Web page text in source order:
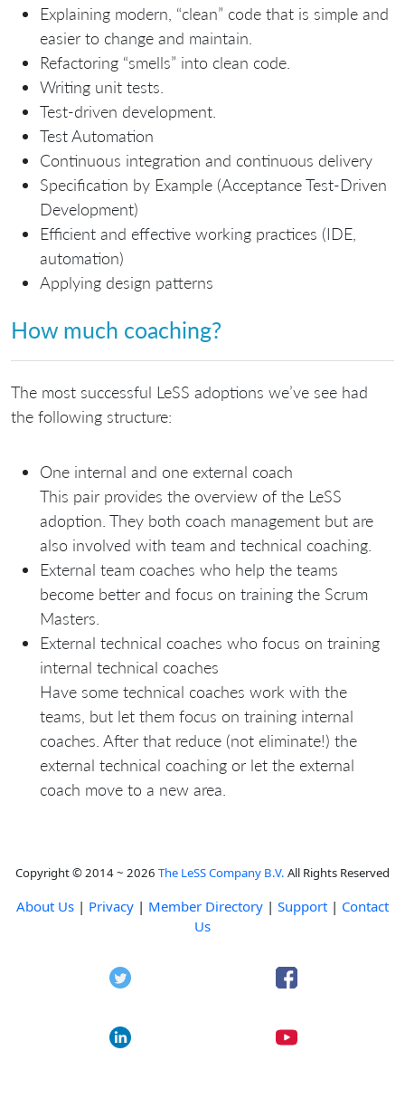
Explaining modern, “clean” code that is simple and
easier to change and maintain.
Refactoring “smells” into clean code.
Writing unit tests.
Test-driven development.
Test Automation
Continuous integration and continuous delivery
Specification by Example (Acceptance Test-Driven
Development)
Efficient and effective working practices (IDE,
automation)
Applying design patterns
How much coaching?
The most successful LeSS adoptions we’ve see had
the following structure:
One internal and one external coach
This pair provides the overview of the LeSS
adoption. They both coach management but are
also involved with team and technical coaching.
External team coaches who help the teams
become better and focus on training the Scrum
Masters.
External technical coaches who focus on training
internal technical coaches
Have some technical coaches work with the
teams, but let them focus on training internal
coaches. After that reduce (not eliminate!) the
external technical coaching or let the external
coach move to a new area.
Copyright © 2014 ~ 2026 The LeSS Company B.V. All Rights Reserved
About Us | Privacy | Member Directory | Support | Contact
Us